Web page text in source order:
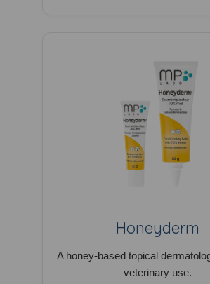
Honeyderm
A honey-based topical
veterinary use.